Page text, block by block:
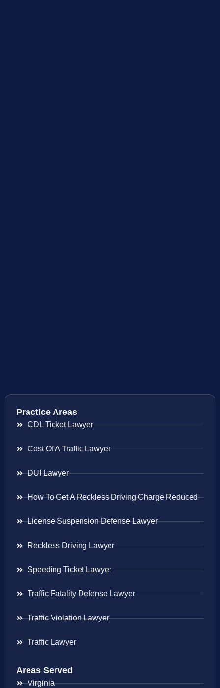
Practice Areas
CDL Ticket Lawyer
Cost Of A Traffic Lawyer
DUI Lawyer
How To Get A Reckless Driving Charge Reduced
License Suspension Defense Lawyer
Reckless Driving Lawyer
Speeding Ticket Lawyer
Traffic Fatality Defense Lawyer
Traffic Violation Lawyer
Traffic Lawyer
Areas Served
Virginia